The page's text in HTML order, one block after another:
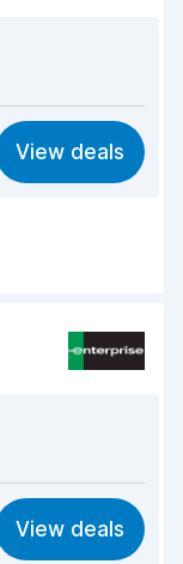
8.4
8.2
8.2
View deals
8.1
8.2
View deals